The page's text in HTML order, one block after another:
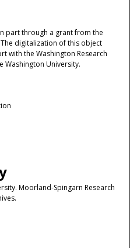
part through a grant from the
digitalization of this object
with the Washington Research
Washington University.
Moorland-Spingarn Research